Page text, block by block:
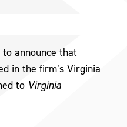
announce that
in the firm’s Virginia
to Virginia